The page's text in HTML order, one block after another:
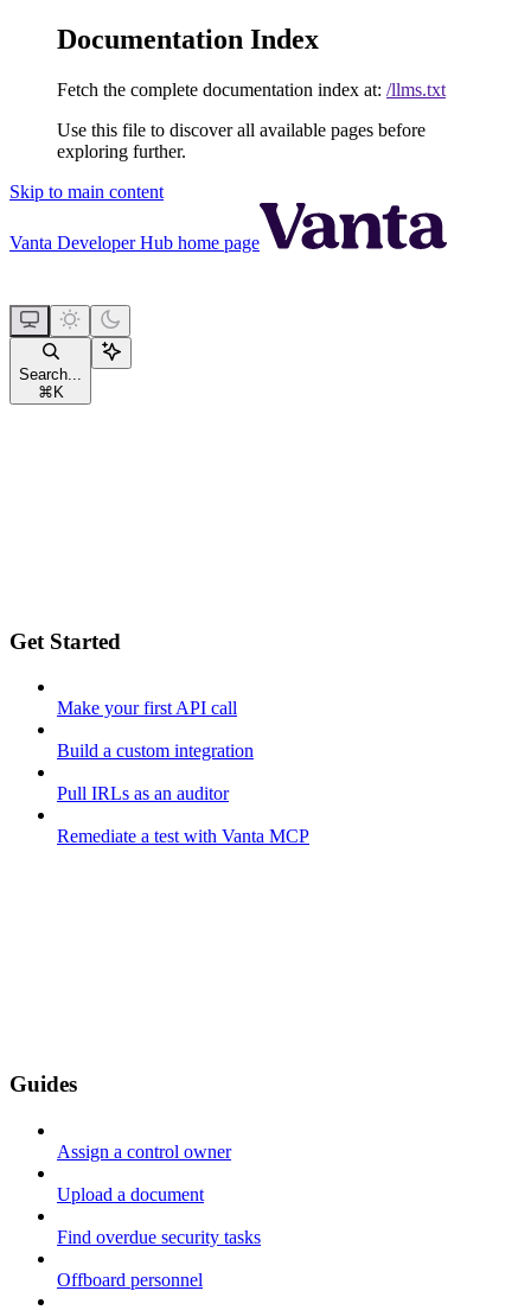
Documentation Index
Fetch the complete documentation index at: /llms.txt
Use this file to discover all available pages before
exploring further.
Skip to main content
Vanta Developer Hub home page
Search...
⌘ K
Get Started
Make your first API call
Build a custom integration
Pull IRLs as an auditor
Remediate a test with Vanta MCP
Guides
Assign a control owner
Upload a document
Find overdue security tasks
Offboard personnel